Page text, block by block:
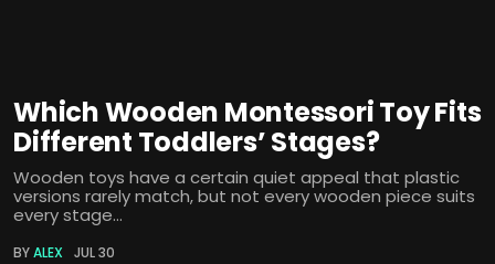
Which Wooden Montessori Toy Fits
Different Toddlers’ Stages?
Wooden toys have a certain quiet appeal that plastic
versions rarely match, but not every wooden piece suits
every stage...
BYALEX JUL 30